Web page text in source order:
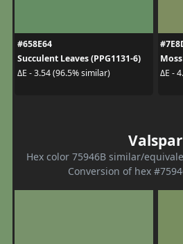
#658E64
Succulent Leaves (PPG1131-6)
ΔE - 3.54 (96.5% similar)
ΔE -
Valspar
Hex color 75946B similar/
Conversion of hex